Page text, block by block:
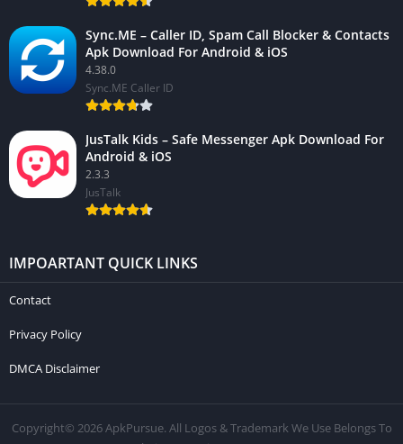
Sync.ME – Caller ID, Spam Call Blocker & Contacts
Apk Download For Android & iOS
4.38.0
Sync.ME Caller ID
JusTalk Kids – Safe Messenger Apk Download For
Android & iOS
2.3.3
JusTalk
IMPOARTANT QUICK LINKS
Contact
Privacy Policy
DMCA Disclaimer
Copyright© 2026 ApkPursue. All Logos & Trademark We Use Belongs To